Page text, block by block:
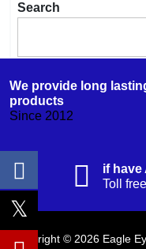
Eye
&
Tech
Search
We provide long
products
Since 2012
if have
Toll
Copyright © 2026 Eagle